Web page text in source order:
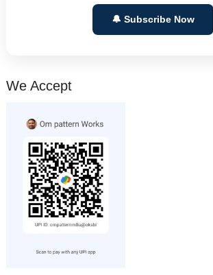
🔔 Subscribe Now
We Accept